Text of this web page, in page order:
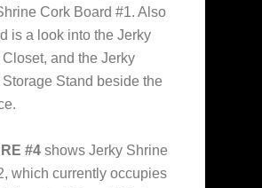
Cork Board #1. Also
is a look into the Jerky
and the Jerky
Stand beside the
#4 shows Jerky Shrine
which currently occupies